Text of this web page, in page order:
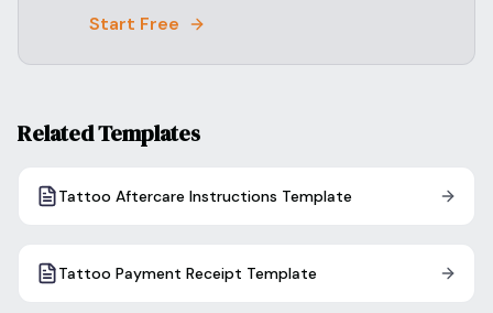
Start Free
Related Templates
Tattoo Aftercare Instructions Template
Tattoo Payment Receipt Template